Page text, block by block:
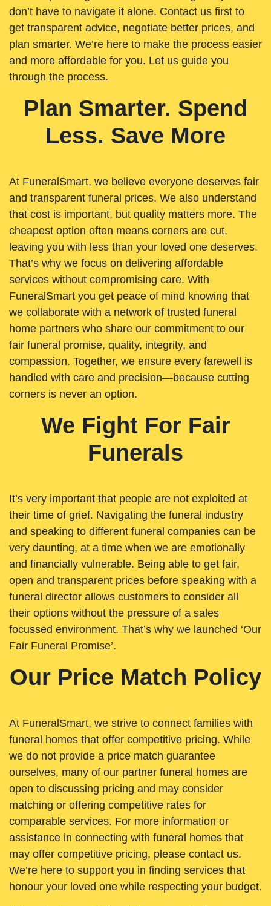
don’t have to navigate it alone. Contact us first to
get transparent advice, negotiate better prices, and
plan smarter. We’re here to make the process easier
and more affordable for you. Let us guide you
through the process.
Plan Smarter. Spend
Less. Save More
At FuneralSmart, we believe everyone deserves fair
and transparent funeral prices. We also understand
that cost is important, but quality matters more. The
cheapest option often means corners are cut,
leaving you with less than your loved one deserves.
That’s why we focus on delivering affordable
services without compromising care. With
FuneralSmart you get peace of mind knowing that
we collaborate with a network of trusted funeral
home partners who share our commitment to our
fair funeral promise, quality, integrity, and
compassion. Together, we ensure every farewell is
handled with care and precision—because cutting
corners is never an option.
We Fight For Fair
Funerals
It’s very important that people are not exploited at
their time of grief. Navigating the funeral industry
and speaking to different funeral companies can be
very daunting, at a time when we are emotionally
and financially vulnerable. Being able to get fair,
open and transparent prices before speaking with a
funeral director allows customers to consider all
their options without the pressure of a sales
focussed environment. That’s why we launched ‘Our
Fair Funeral Promise’.
Our Price Match Policy
At FuneralSmart, we strive to connect families with
funeral homes that offer competitive pricing. While
we do not provide a price match guarantee
ourselves, many of our partner funeral homes are
open to discussing pricing and may consider
matching or offering competitive rates for
comparable services. For more information or
assistance in connecting with funeral homes that
may offer competitive pricing, please contact us.
We’re here to support you in finding services that
honour your loved one while respecting your budget.